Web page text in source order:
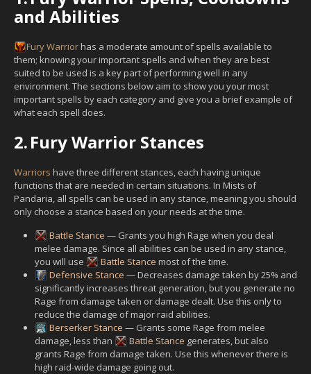
and Abilities
FuryWarriorhas a moderate amount of spells available to
them; knowing your important spells and when they are best
suited to be used is a key part of performing well in any
environment. The sections below aim to show you your most
important spells by each category and give you a brief example of
what each spell does.
2.Fury Warrior Stances
Warriors have three different stances, each having unique
functions that are needed in certain situations. In Mists of
Pandaria, all spells can be used in any stance, meaning you should
only choose a stance based on your needs at the time.
Battle Stance — Grants you high Rage when you deal
melee damage. Since all abilities can be used in any stance,
you will use
Battle Stance most of the time.
Defensive Stance — Decreases damage taken by 25% and
significantly increases threat generation, but you generate no
Rage from damage taken or damage dealt. Use this only to
reduce the damage of major raid abilities.
Berserker Stance — Grants some Rage from melee
damage, less than
Battle Stance generates, but also
grants Rage from damage taken. Use this whenever there is
high raid-wide damage going out.